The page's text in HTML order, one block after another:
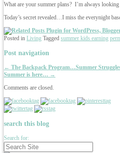
What are your summer plans? I’m always looking
Today’s secret revealed…I miss the everynight
Posted in Living Tagged summer kids earning
Post navigation
← The Backpack Program…Summer
Summer is here… →
Comments are closed.
search this blog
Search for: